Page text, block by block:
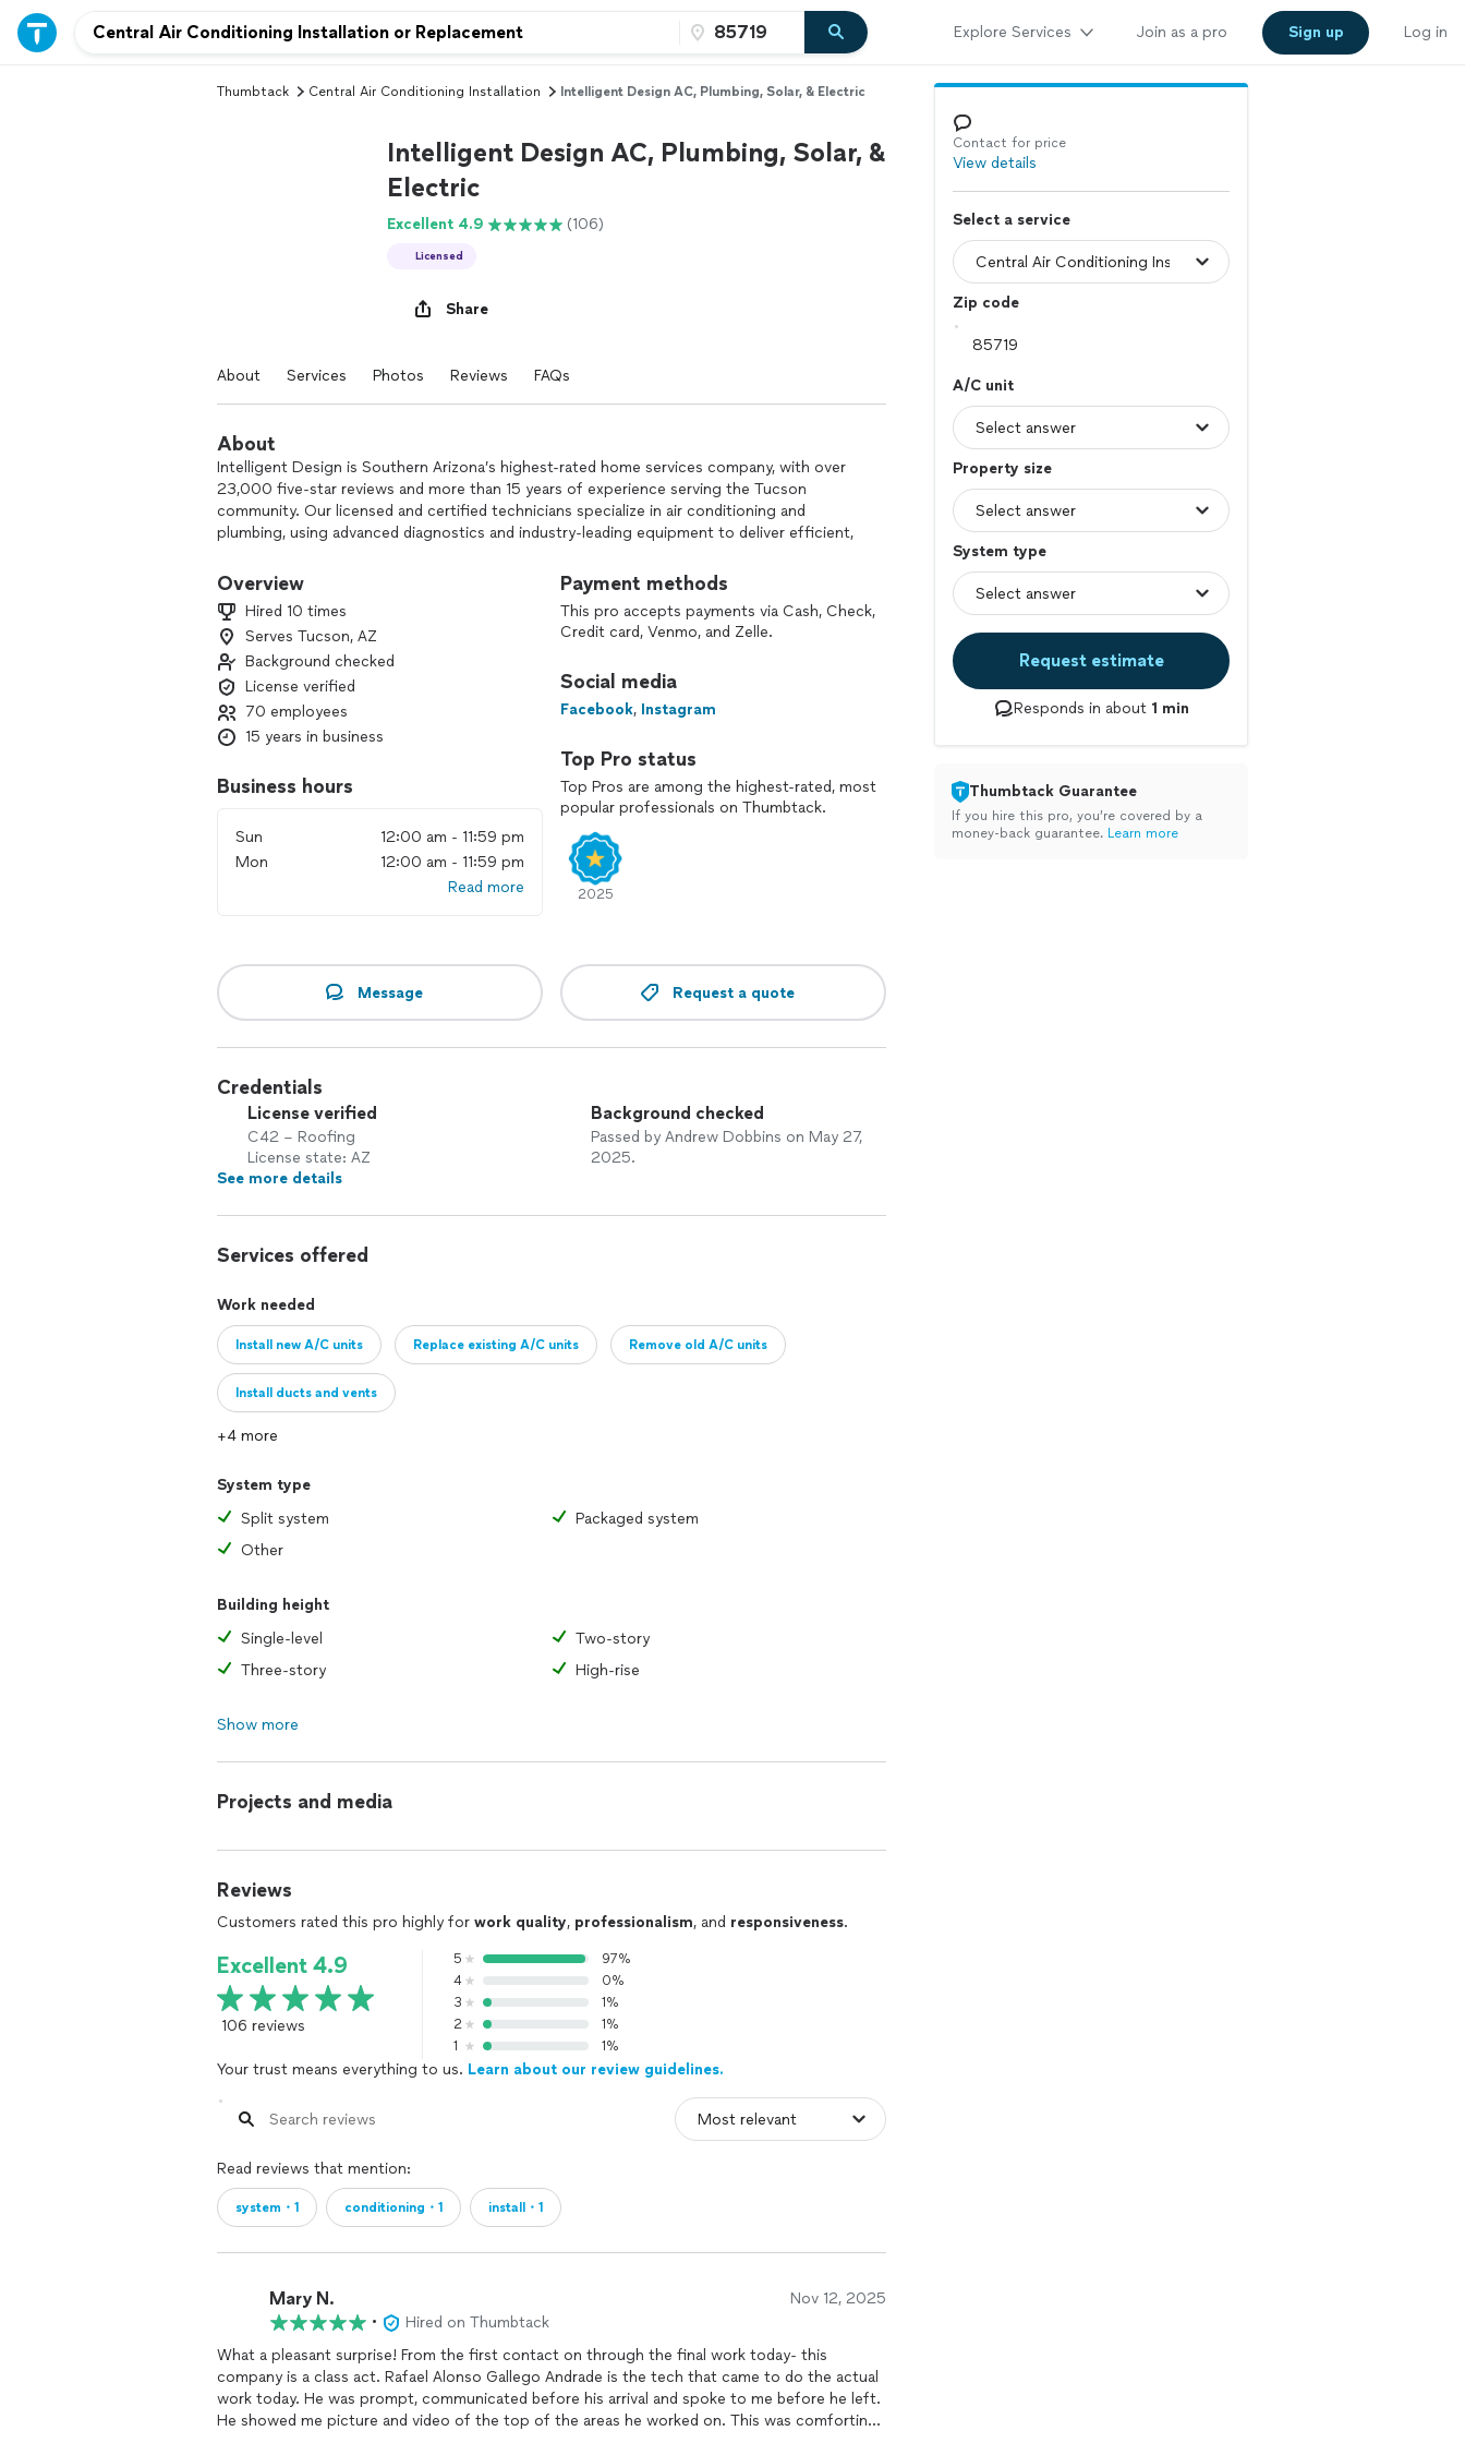
Explore Services Join as a pro Sign up Log in
Thumbtack Central Air Conditioning Installation Intelligent Design AC, Plumbing, Solar, & Electric
Intelligent Design AC, Plumbing, Solar, &
Electric
Excellent 4.9 (106)
Licensed
Share
About Services Photos Reviews FAQs
About
Intelligent Design is Southern Arizona’s highest-rated home services company, with over
23,000 five-star reviews and more than 15 years of experience serving the Tucson
community. Our licensed and certified technicians specialize in air conditioning and
plumbing, using advanced diagnostics and industry-leading equipment to deliver efficient,
We’re passionate about protecting your comfort, health, and home value—whether it’s a
routine AC tune-up, a complex plumbing issue, or an urgent repair. We back every job with
clear communication, honest pricing, and exceptional workmanship.
When you hire Intelligent Design, you're not just getting service—you’re getting peace of
mind from the most trusted name in Tucson.
Overview
Hired 10 times
Serves Tucson, AZ
Background checked
License verified
70 employees
15 years in business
Business hours
Sun
12:00 am - 11:59 pm
Mon
12:00 am - 11:59 pm
Read more
Payment methods
This pro accepts payments via Cash, Check,
Credit card, Venmo, and Zelle.
Social media
Facebook, Instagram
Top Pro status
Top Pros are among the highest-rated, most
popular professionals on Thumbtack.
2025
Message Request a quote
Credentials
License verified
C42 – Roofing
License state: AZ
Background checked
Passed by Andrew Dobbins on May 27,
2025.
See more details
Services offered
Work needed
Install new A/C units Replace existing A/C units Remove old A/C units
Install ducts and vents
+4 more
System type
Split system
Packaged system
Other
Building height
Single-level
Two-story
Three-story
High-rise
Show more
Projects and media
Reviews
Customers rated this pro highly for work quality, professionalism, and responsiveness.
Excellent 4.9
106 reviews
5
97%
4
0%
3
1%
2
1%
1
1%
Your trust means everything to us. Learn about our review guidelines.
Read reviews that mention:
system・1 conditioning・1 install・1
Mary N. Nov 12, 2025
•
Hired on Thumbtack
What a pleasant surprise! From the first contact on through the final work today- this
company is a class act. Rafael Alonso Gallego Andrade is the tech that came to do the actual
work today. He was prompt, communicated before his arrival and spoke to me before he left.
He showed me picture and video of the top of the areas he worked on. This was comforting
Contact for price
View details
Select a service
Zip code
A/C unit
Property size
System type
Request estimate
Responds in about 1 min
Thumbtack Guarantee
If you hire this pro, you’re covered by a
money-back guarantee. Learn more